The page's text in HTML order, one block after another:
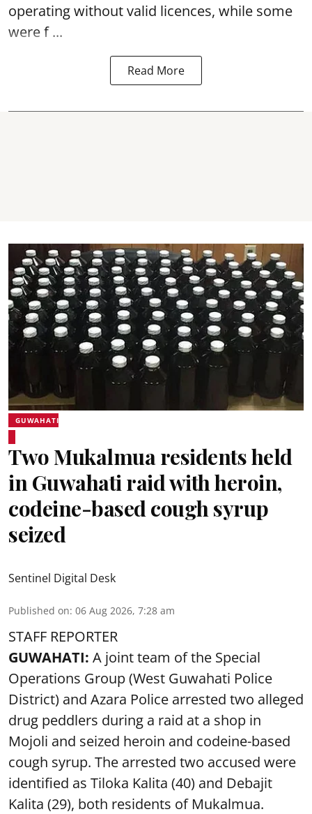
operating without valid licences, while some
were f ...
Read More
GUWAHATI
Two Mukalmua residents held
in Guwahati raid with heroin,
codeine-based cough syrup
seized
Sentinel Digital Desk
Published on: 06 Aug 2026, 7:28 am
STAFF REPORTER
GUWAHATI: A joint team of the Special
Operations Group (West Guwahati Police
District) and Azara Police arrested two alleged
drug peddlers during a raid at a shop in
Mojoli and seized heroin and codeine-based
cough syrup. The arrested two accused were
identified as Tiloka Kalita (40) and Debajit
Kalita (29), both residents of Mukalmua.